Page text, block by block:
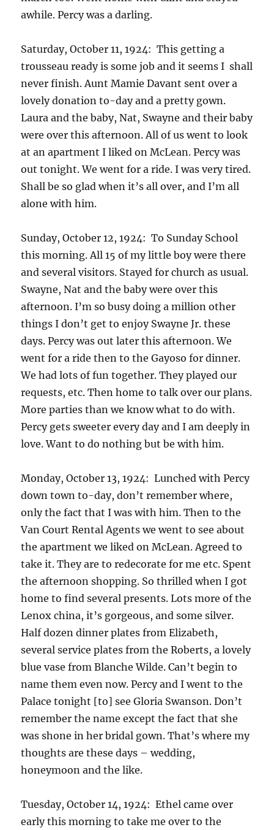
awhile. Percy was a darling.
Saturday, October 11, 1924: This getting a
trousseau ready is some job and it seems I shall
never finish. Aunt Mamie Davant sent over a
lovely donation to-day and a pretty gown.
Laura and the baby, Nat, Swayne and their baby
were over this afternoon. All of us went to look
at an apartment I liked on McLean. Percy was
out tonight. We went for a ride. I was very tired.
Shall be so glad when it’s all over, and I’m all
alone with him.
Sunday, October 12, 1924: To Sunday School
this morning. All 15 of my little boy were there
and several visitors. Stayed for church as usual.
Swayne, Nat and the baby were over this
afternoon. I’m so busy doing a million other
things I don’t get to enjoy Swayne Jr. these
days. Percy was out later this afternoon. We
went for a ride then to the Gayoso for dinner.
We had lots of fun together. They played our
requests, etc. Then home to talk over our plans.
More parties than we know what to do with.
Percy gets sweeter every day and I am deeply in
love. Want to do nothing but be with him.
Monday, October 13, 1924: Lunched with Percy
down town to-day, don’t remember where,
only the fact that I was with him. Then to the
Van Court Rental Agents we went to see about
the apartment we liked on McLean. Agreed to
take it. They are to redecorate for me etc. Spent
the afternoon shopping. So thrilled when I got
home to find several presents. Lots more of the
Lenox china, it’s gorgeous, and some silver.
Half dozen dinner plates from Elizabeth,
several service plates from the Roberts, a lovely
blue vase from Blanche Wilde. Can’t begin to
name them even now. Percy and I went to the
Palace tonight [to] see Gloria Swanson. Don’t
remember the name except the fact that she
was shone in her bridal gown. That’s where my
thoughts are these days – wedding,
honeymoon and the like.
Tuesday, October 14, 1924: Ethel came over
early this morning to take me over to the